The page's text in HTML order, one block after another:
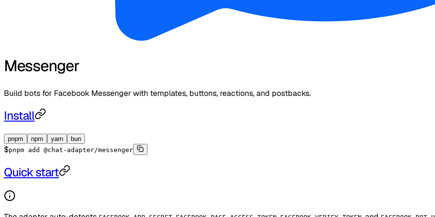
Messenger
Build bots for Facebook Messenger with templates, buttons, reactions, and postbacks.
Install
pnpm npm yarn bun
$pnpm add @chat-adapter/messenger
Quick start